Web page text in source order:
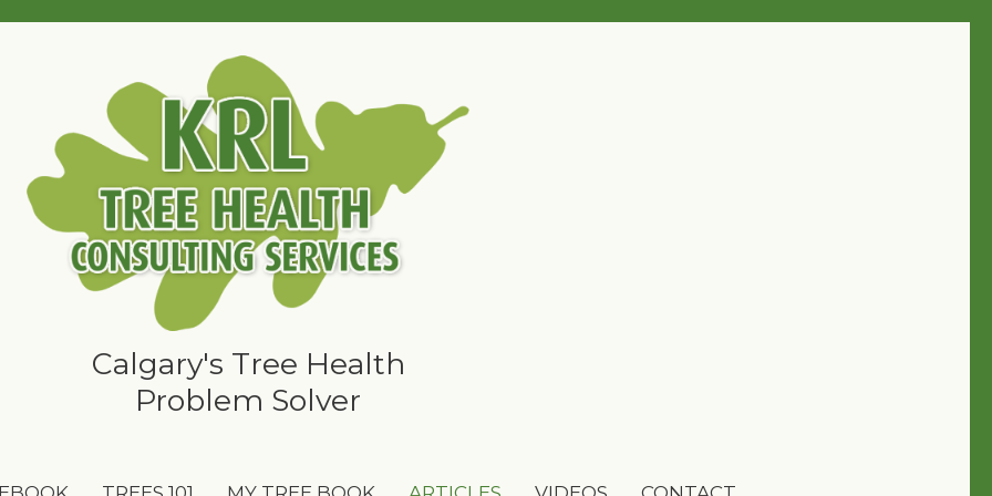
Calgary's Tree Health
Problem Solver